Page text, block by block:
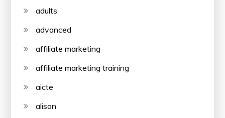
adults
advanced
affiliate marketing
affiliate marketing training
aicte
alison